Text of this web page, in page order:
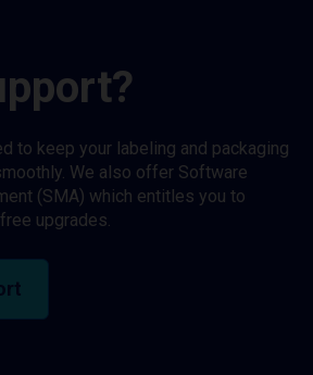
to keep your labeling and packaging
We also offer Software
(SMA) which entitles you to
upgrades.